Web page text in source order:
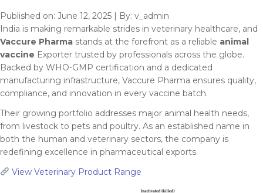
Published on: June 12, 2025 | By: v_admin
India is making remarkable strides in veterinary healthcare, and
Vaccure Pharma stands at the forefront as a reliable animal
vaccine Exporter trusted by professionals across the globe.
Backed by WHO-GMP certification and a dedicated
manufacturing infrastructure, Vaccure Pharma ensures quality,
compliance, and innovation in every vaccine batch.
Their growing portfolio addresses major animal health needs,
from livestock to pets and poultry. As an established name in
both the human and veterinary sectors, the company is
redefining excellence in pharmaceutical exports.
View Veterinary Product Range